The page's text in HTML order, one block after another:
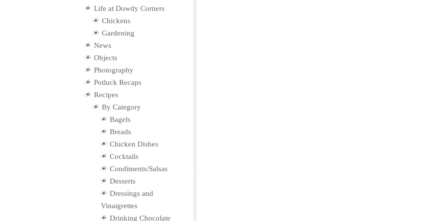
Life at Dowdy Corners
Chickens
Gardening
News
Objects
Photography
Potluck Recaps
Recipes
By Category
Bagels
Breads
Chicken Dishes
Cocktails
Condiments/Salsas
Desserts
Dressings and
Vinaigrettes
Drinking Chocolate